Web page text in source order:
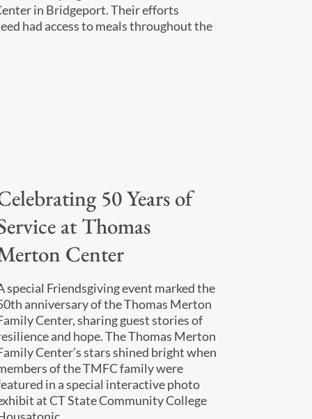
in Bridgeport. Their efforts
had access to meals throughout the
50 Years of
at Thomas
Center
special Friendsgiving event marked the
anniversary of the Thomas Merton
Center, sharing guest stories of
and hope. The Thomas Merton
Center’s stars shined bright when
of the TMFC family were
in a special interactive photo
at CT State Community College